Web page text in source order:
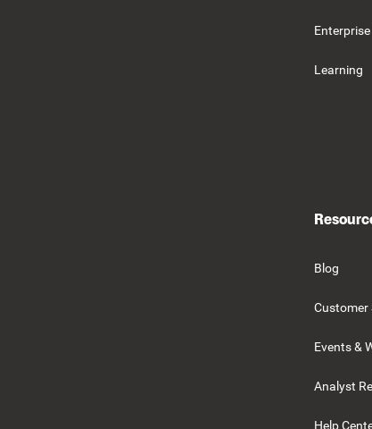
Learning
Blog
Customer
Events &
Analyst
Help